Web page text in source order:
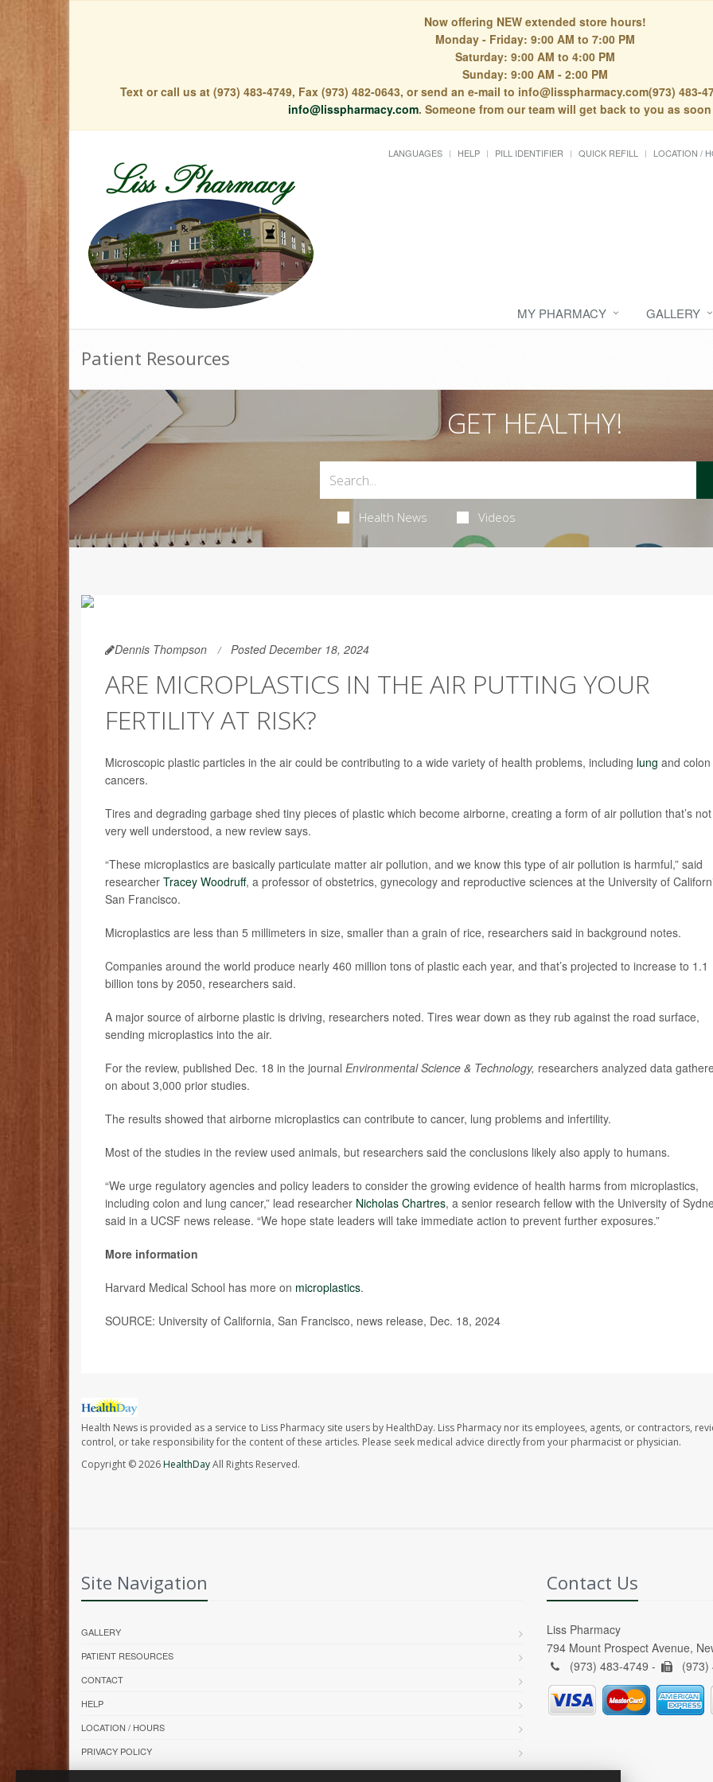
Now offering NEW extended store hours!
Monday - Friday: 9:00 AM to 7:00 PM
Saturday: 9:00 AM to 4:00 PM
Sunday: 9:00 AM - 2:00 PM
Text or call us at (973) 483-4749, Fax (973) 482-0643, or send an e-mail to info@lisspharmacy.com(973) 483-
info@lisspharmacy.com. Someone from our team will get back to you as
LANGUAGES HELP PILL IDENTIFIER QUICK REFILL LOCATION /
MY PHARMACY GALLERY
Patient Resources
GET HEALTHY!
Health News Videos
Dennis Thompson Posted December 18, 2024
ARE MICROPLASTICS IN THE AIR PUTTING YOUR
FERTILITY AT RISK?
Microscopic plastic particles in the air could be contributing to a wide variety of health problems, including lung and colon
cancers.
Tires and degrading garbage shed tiny pieces of plastic which become airborne, creating a form of air pollution that’s not
very well understood, a new review says.
“These microplastics are basically particulate matter air pollution, and we know this type of air pollution is harmful,” said
researcher Tracey Woodruff, a professor of obstetrics, gynecology and reproductive sciences at the University of
San Francisco.
Microplastics are less than 5 millimeters in size, smaller than a grain of rice, researchers said in background notes.
Companies around the world produce nearly 460 million tons of plastic each year, and that’s projected to increase to 1.1
billion tons by 2050, researchers said.
A major source of airborne plastic is driving, researchers noted. Tires wear down as they rub against the road surface,
sending microplastics into the air.
For the review, published Dec. 18 in the journal Environmental Science & Technology, researchers analyzed data
on about 3,000 prior studies.
The results showed that airborne microplastics can contribute to cancer, lung problems and infertility.
Most of the studies in the review used animals, but researchers said the conclusions likely also apply to humans.
“We urge regulatory agencies and policy leaders to consider the growing evidence of health harms from microplastics,
including colon and lung cancer,” lead researcher Nicholas Chartres, a senior research fellow with the University of
said in a UCSF news release. “We hope state leaders will take immediate action to prevent further exposures.”
More information
Harvard Medical School has more on microplastics.
SOURCE: University of California, San Francisco, news release, Dec. 18, 2024
Health News is provided as a service to Liss Pharmacy site users by HealthDay. Liss Pharmacy nor its employees, agents, or contractors,
control, or take responsibility for the content of these articles. Please seek medical advice directly from your pharmacist or physician.
Copyright © 2026HealthDayAll Rights Reserved.
Site Navigation
GALLERY
PATIENT RESOURCES
CONTACT
HELP
LOCATION / HOURS
PRIVACY POLICY
Contact Us
Liss Pharmacy
794 Mount Prospect Avenue,
(973) 483-4749 -
(973)